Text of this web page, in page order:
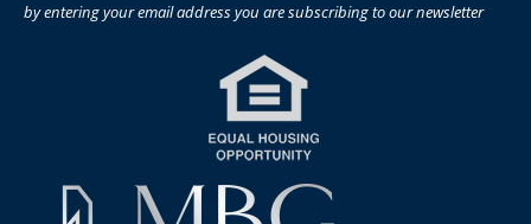
by entering your email address you are subscribing to our newsletter